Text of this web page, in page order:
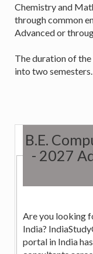
Chemistry and
through common
Advanced or
The duration of the
into two semesters.
B.E.
- 2027
Are you looking
India?
portal in India has partnered with education